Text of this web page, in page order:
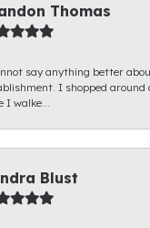
Thomas
say anything better
I shopped
I walke...
Blust